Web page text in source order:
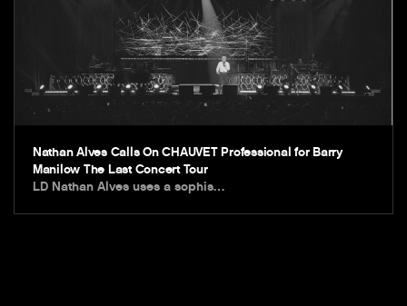
Nathan Alves Calls On CHAUVET Professional for Barry
Manilow The Last Concert Tour
LD Nathan Alves uses a sophis…